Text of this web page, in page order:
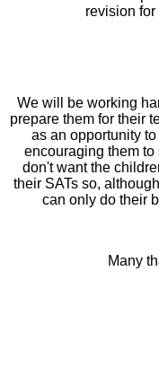
revision for
We will be working
prepare them for their
as an opportunity
encouraging them
don't want the
their SATs so,
can only do their
Many